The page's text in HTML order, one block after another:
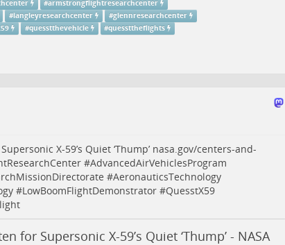
#armstrongflightresearchcenter
#langleyresearchcenter #glennresearchcenter
#quesstthevehicle #quessttheflights
X-59’s Quiet ‘Thump’ nasa.gov/centers-and-
#AdvancedAirVehiclesProgram
#AeronauticsTechnology
#LowBoomFlightDemonstrator#QuesstX59
for Supersonic X-59’s Quiet ‘Thump’ - NASA